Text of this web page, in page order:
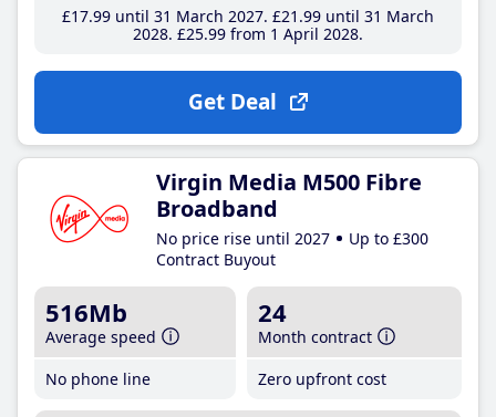
£17.99until 31 March 2027 £21 .99until 31 March
2028 £25.99from 1 April 2028
Get Deal
Virgin Media M500 Fibre
Broadband
No price rise until 2027
Up to £300
Contract Buyout
516Mb
Average speed
No phone line
24
Month contract
Zero upfront cost